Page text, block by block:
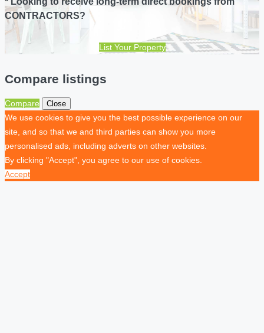
CONTRACTORS?
List Your Property
Compare listings
Compare Close
We use cookies to give you the best possible experience on our
site, and so that we and third parties can show you more
personalised ads, including adverts on other websites.
By clicking "Accept", you agree to our use of cookies.
Accept